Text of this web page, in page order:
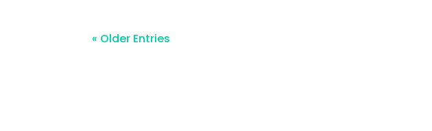
« Older Entries